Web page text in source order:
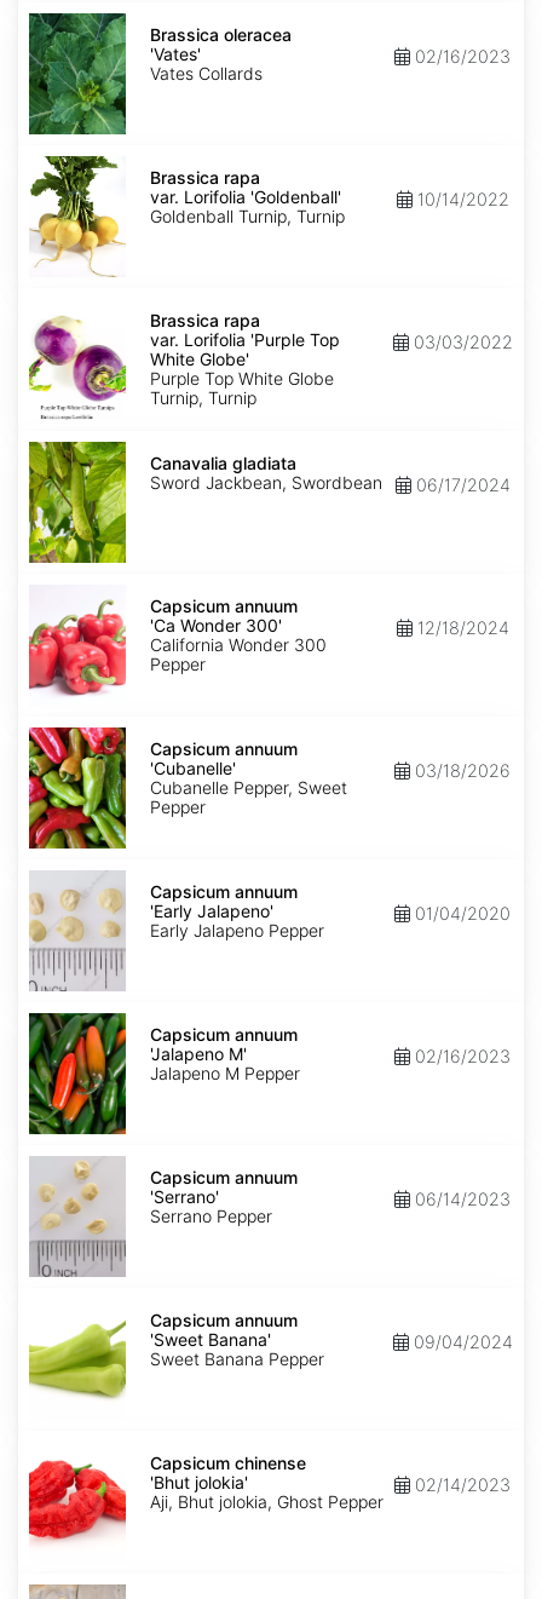
Brassica
oleracea
'Vates'
Brassica oleracea
'Vates'
Vates Collards
02/16/2023
Brassica
rapa
var.
Lorifolia
'Goldenball'
Brassica rapa
var. Lorifolia 'Goldenball'
Goldenball Turnip, Turnip
10/14/2022
rapa
var.
Lorifolia
'Purple
Top
White
Brassica rapa
var. Lorifolia 'Purple Top
White Globe'
Purple Top White Globe
Turnip, Turnip
03/03/2022
Canavalia
gladiata
Canavalia gladiata
Sword Jackbean, Swordbean
06/17/2024
'Ca
Wonder
300'
Capsicum annuum
'Ca Wonder 300'
California Wonder 300
Pepper
12/18/2024
Capsicum
annuum
'Cubanelle'
Capsicum annuum
'Cubanelle'
Cubanelle Pepper, Sweet
Pepper
03/18/2026
Capsicum
annuum
'Early
Jalapeno'
Capsicum annuum
'Early Jalapeno'
Early Jalapeno Pepper
01/04/2020
Capsicum
annuum
'Jalapeno
M'
Capsicum annuum
'Jalapeno M'
Jalapeno M Pepper
02/16/2023
Capsicum
annuum
'Serrano'
Capsicum annuum
'Serrano'
Serrano Pepper
06/14/2023
'Sweet
Banana'
Capsicum annuum
'Sweet Banana'
Sweet Banana Pepper
09/04/2024
chinense
'Bhut
jolokia'
Capsicum chinense
'Bhut jolokia'
Aji, Bhut jolokia, Ghost Pepper
02/14/2023
Carica